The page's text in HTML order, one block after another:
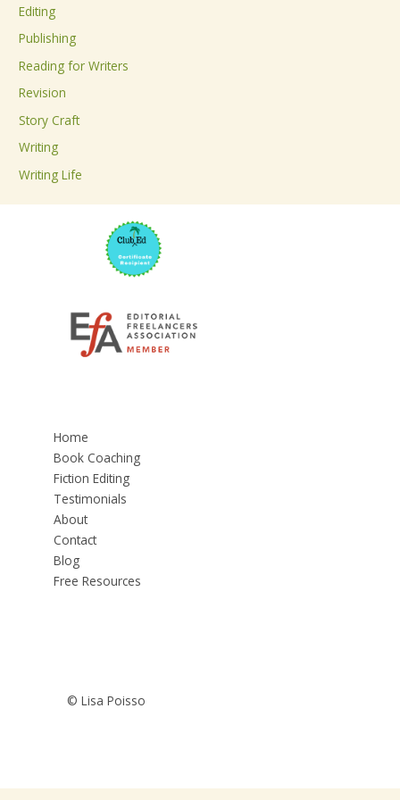
f
o
r
:
Editing
Publishing
Reading for Writers
Revision
Story Craft
Writing
Writing Life
Home
Book Coaching
Fiction Editing
Testimonials
About
Contact
Blog
Free Resources
© Lisa Poisso